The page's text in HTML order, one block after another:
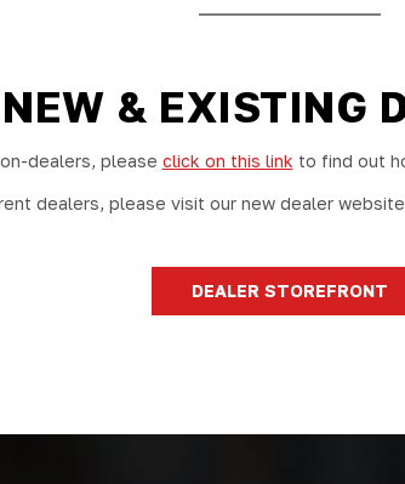
NEW & EXISTING
dealers, please click on this link to find out
dealers, please visit our new dealer
DEALER STOREFRONT